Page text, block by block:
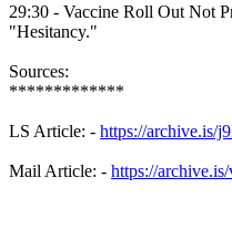
29:30 - Vaccine Roll Out Not
"Hesitancy."
Sources:
*************
LS Article: - https://archive.is/
Mail Article: - https://